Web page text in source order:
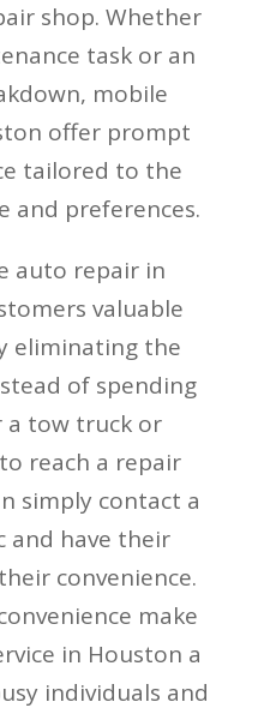
shop. Whether
task or an
mobile
offer prompt
tailored to the
and preferences.
auto repair in
valuable
eliminating the
of spending
tow truck or
reach a repair
simply contact a
and have their
convenience.
make
in Houston a
individuals and